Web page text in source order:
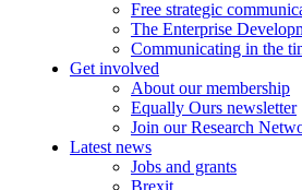
Free strategic
The Enterprise
Communicating in the
Get involved
About our membership
Equally Ours newsletter
Join our Research
Latest news
Jobs and grants
Brexit